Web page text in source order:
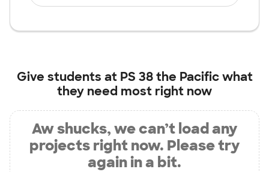
Give students at PS 38 the Pacificwhat
they need most right now
Aw shucks, we can’t load any
projects right now. Please try
again in a bit.